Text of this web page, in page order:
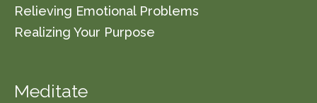
Relieving Emotional Problems
Realizing Your Purpose
Meditate